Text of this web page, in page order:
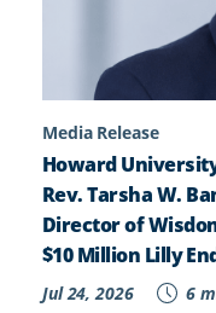
Media Release
Howard
Rev. Tarsha W.
Director of
$10 Million Lilly
Jul 24, 2026 6